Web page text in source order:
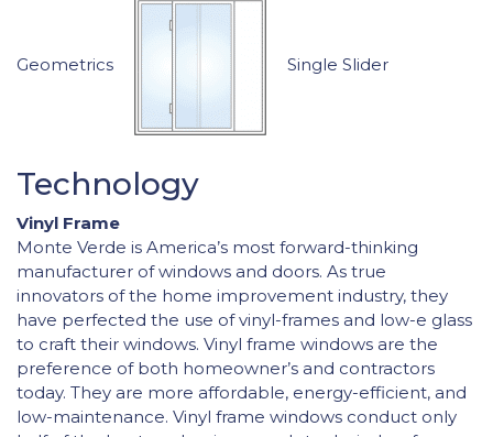
Geometrics Single Slider
Technology
Vinyl Frame
Monte Verde is America’s most forward-thinking
manufacturer of windows and doors. As true
innovators of the home improvement industry, they
have perfected the use of vinyl-frames and low-e glass
to craft their windows. Vinyl frame windows are the
preference of both homeowner’s and contractors
today. They are more affordable, energy-efficient, and
low-maintenance. Vinyl frame windows conduct only